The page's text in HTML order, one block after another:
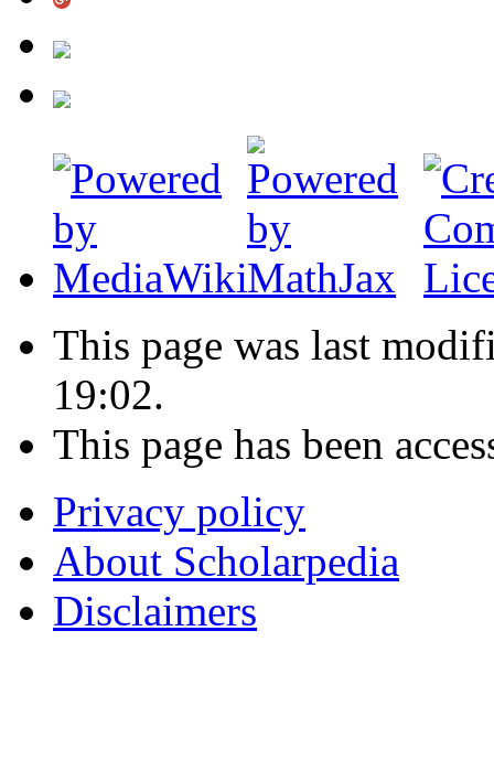
This page was last
19:02.
This page has been
Privacy policy
About Scholarpedia
Disclaimers